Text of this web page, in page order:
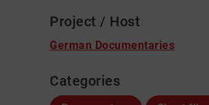
Project / Host
German Documentaries
Categories